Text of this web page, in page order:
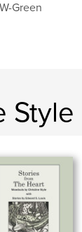
Green
Style